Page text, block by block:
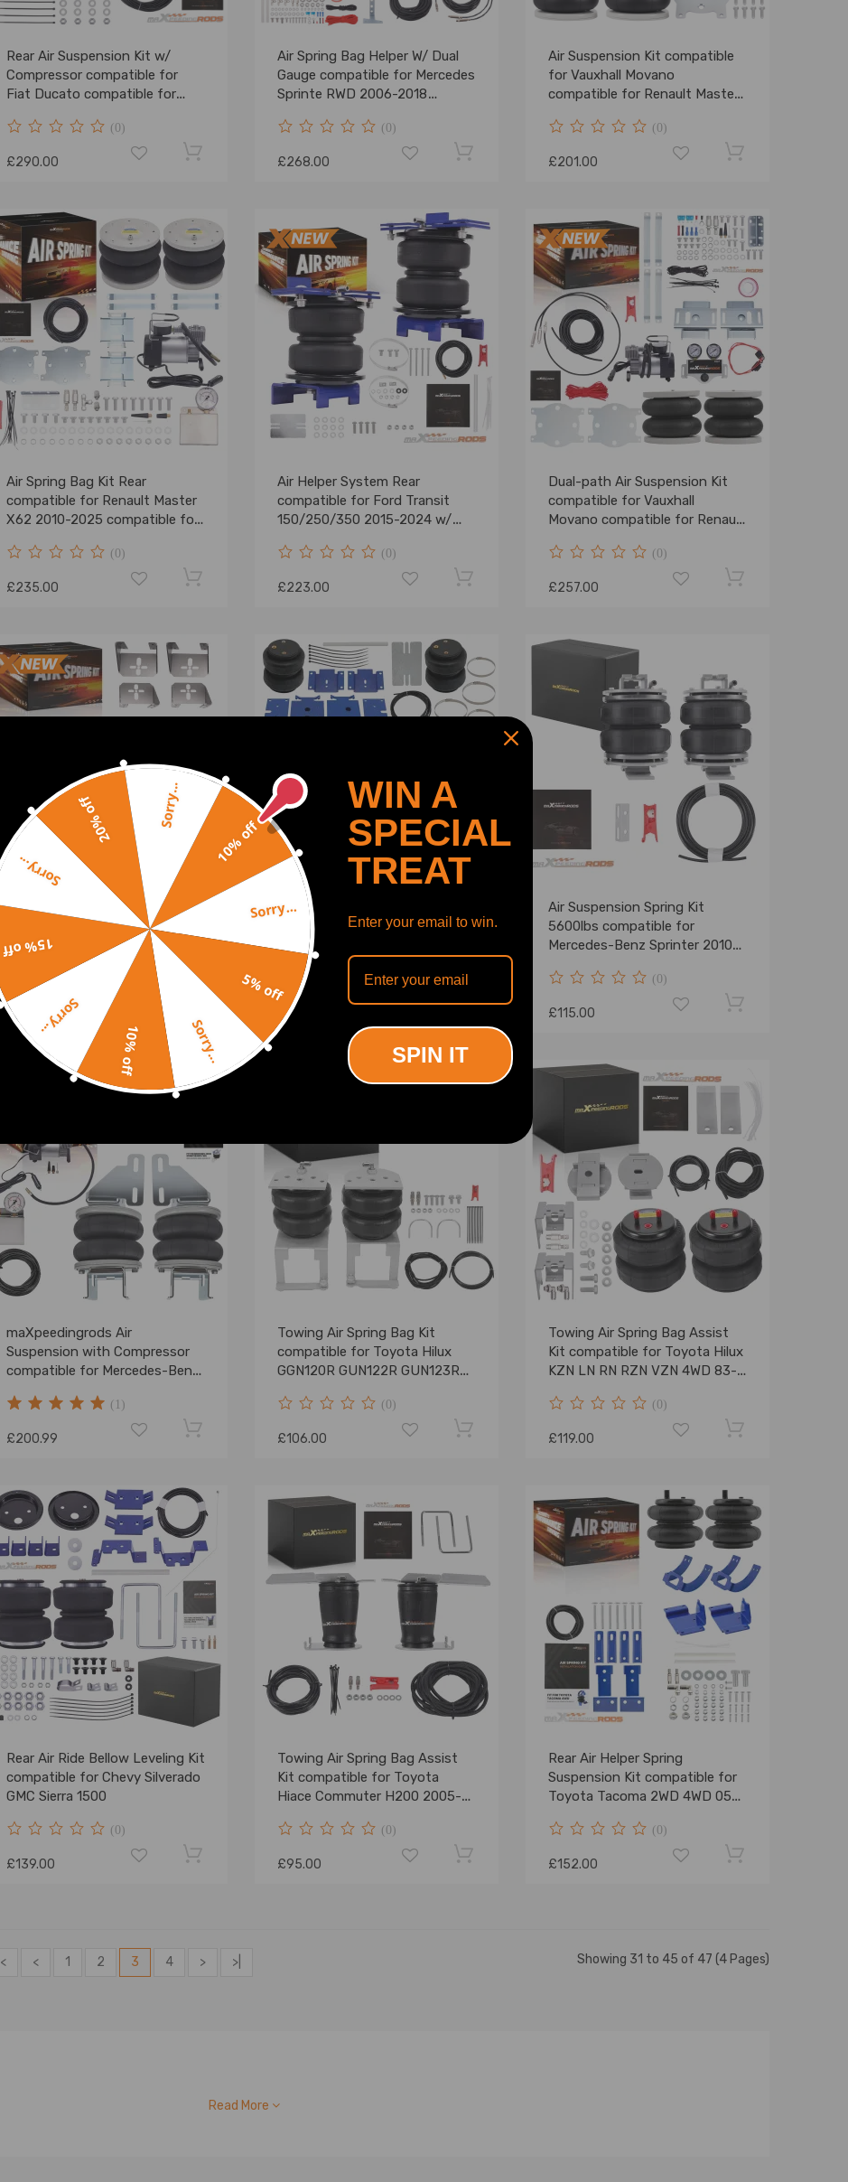
Rear Air Suspension Kit w/
Compressor compatible for
Fiat Ducato compatible for
(0)
£290.00
Air Spring Bag Helper W/ Dual
Gauge compatible for Mercedes
Sprinte RWD 2006-2018
(0)
£268.00
Air Suspension Kit compatible
for Vauxhall Movano
compatible for Renault Master
Rear 4000kg
(0)
£201.00
Air Spring Bag Kit Rear
compatible for Renault Master
X62 2010-2025 compatible for
(0)
£235.00
Air Helper System Rear
compatible for Ford Transit
150/250/350 2015-2024 w/
(0)
£223.00
Dual-path Air Suspension Kit
compatible for Vauxhall
Movano compatible for Renault
2010-2025
(0)
£257.00
4 Link Air Spring Bag Kit for
Pickup Trucks Hotrod Rear Axle
Classic 2500LBS
(0)
£313.00
Air Spring Leveling Kit
compatible for Dodge Ram
1500 Pickup 5000 lbs 4WD RWD
(3)
£201.00
Air Suspension Spring Kit
5600lbs compatible for
Mercedes-Benz Sprinter 2010-
(0)
£115.00
maXpeedingrods Air
Suspension with Compressor
compatible for Mercedes-Benz
(1)
£200.99
Towing Air Spring Bag Kit
compatible for Toyota Hilux
GGN120R GUN122R GUN123R
(0)
£106.00
Towing Air Spring Bag Assist
Kit compatible for Toyota Hilux
KZN LN RN RZN VZN 4WD 83-
(0)
£119.00
Rear Air Ride Bellow Leveling Kit
compatible for Chevy Silverado
GMC Sierra 1500
(0)
£139.00
Towing Air Spring Bag Assist
Kit compatible for Toyota
Hiace Commuter H200 2005-
(0)
£95.00
Rear Air Helper Spring
Suspension Kit compatible for
Toyota Tacoma 2WD 4WD 05-
(0)
£152.00
|< < 1 2 3 4 > >| Showing 31 to 45 of 47 (4 Pages)
Read More
10% off
Sorry...
5% off
Sorry...
10% off
Sorry...
15% off
Sorry...
20% off Sorry...
WIN A
SPECIAL
TREAT
Enter your email to win.
SPIN IT